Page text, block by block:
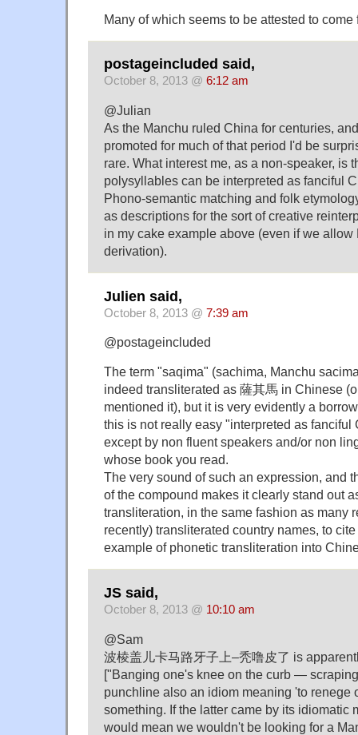
Many of which seems to be attested to
postageincluded said,
October 8, 2013 @ 6:12 am
@Julian
As the Manchu ruled China for centuries,
promoted for much of that period I'd be
rare. What interest me, as a non-speaker, is
polysyllables can be interpreted as fanciful
Phono-semantic matching and folk
as descriptions for the sort of creative
in my cake example above (even if we
derivation).
Julien said,
October 8, 2013 @ 7:39 am
@postageincluded
The term "saqima" (sachima, Manchu
indeed transliterated as 薩其馬 in Chinese
mentioned it), but it is very evidently a
this is not really easy "interpreted as fanciful
except by non fluent speakers and/or non
whose book you read.
The very sound of such an expression, and
of the compound makes it clearly stand out
transliteration, in the same fashion as many
recently) transliterated country names, to
example of phonetic transliteration into
JS said,
October 8, 2013 @ 10:10 am
@Sam
波棱盖儿卡马路牙子上–秃噜皮了 is
["Banging one's knee on the curb —
punchline also an idiom meaning 'to renege
something. If the latter came by its idiomatic
would mean we wouldn't be looking for a